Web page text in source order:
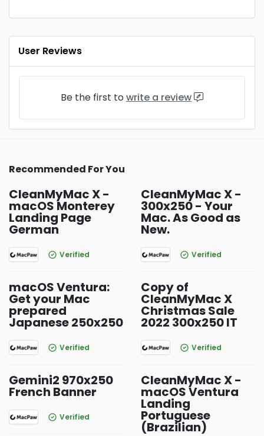
User Reviews
Be the first to write a review
Recommended For You
CleanMyMac X -
macOS Monterey
Landing Page
German
Verified
CleanMyMac X -
300x250 - Your
Mac. As Good as
New.
Verified
macOS Ventura:
Get your Mac
prepared
Japanese 250x250
Verified
Copy of
CleanMyMac X
Christmas Sale
2022 300x250 IT
Verified
Gemini2 970x250
French Banner
Verified
CleanMyMac X -
macOS Ventura
Landing
Portuguese
(Brazilian)